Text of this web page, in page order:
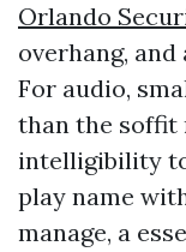
Orlando
overhang,
For audio,
than the soffit
intelligibility
play name
manage, a